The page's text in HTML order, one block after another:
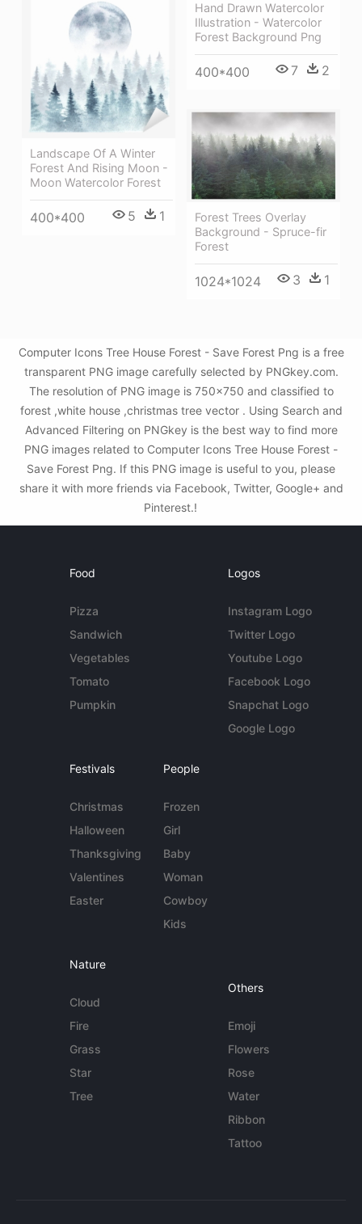
Hand Drawn Watercolor
Illustration - Watercolor
Forest Background Png
400*400 7 2
Landscape Of A Winter
Forest And Rising Moon -
Moon Watercolor Forest
400*400 5 1
Forest Trees Overlay
Background - Spruce-fir
Forest
1024*1024 3 1
Computer Icons Tree House Forest - Save Forest Png is a free
transparent PNG image carefully selected by PNGkey.com.
The resolution of PNG image is 750x750 and classified to
forest ,white house ,christmas tree vector . Using Search and
Advanced Filtering on PNGkey is the best way to find more
PNG images related to Computer Icons Tree House Forest -
Save Forest Png. If this PNG image is useful to you, please
share it with more friends via Facebook, Twitter, Google+ and
Pinterest.!
Food
Pizza
Sandwich
Vegetables
Tomato
Pumpkin
Logos
Instagram Logo
Twitter Logo
Youtube Logo
Facebook Logo
Snapchat Logo
Google Logo
Festivals
Christmas
Halloween
Thanksgiving
Valentines
Easter
People
Frozen
Girl
Baby
Woman
Cowboy
Kids
Nature
Cloud
Fire
Grass
Star
Tree
Others
Emoji
Flowers
Rose
Water
Ribbon
Tattoo